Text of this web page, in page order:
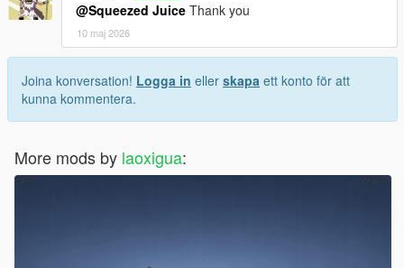
@Squeezed Juice Thank you
10 maj 2026
Joina konversation! Logga in eller skapa ett konto för att
kunna kommentera.
More mods by laoxigua: